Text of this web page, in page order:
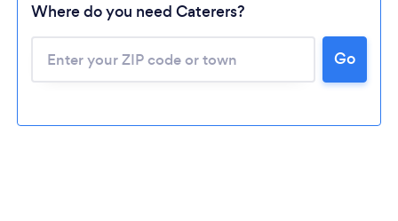
Where do you need Caterers?
Go